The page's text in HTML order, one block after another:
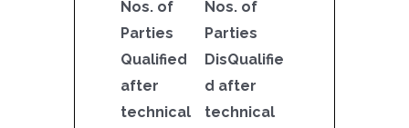
Nos. of
Parties
Qualified
after
technical
Nos. of
Parties
DisQualifie
d after
technical